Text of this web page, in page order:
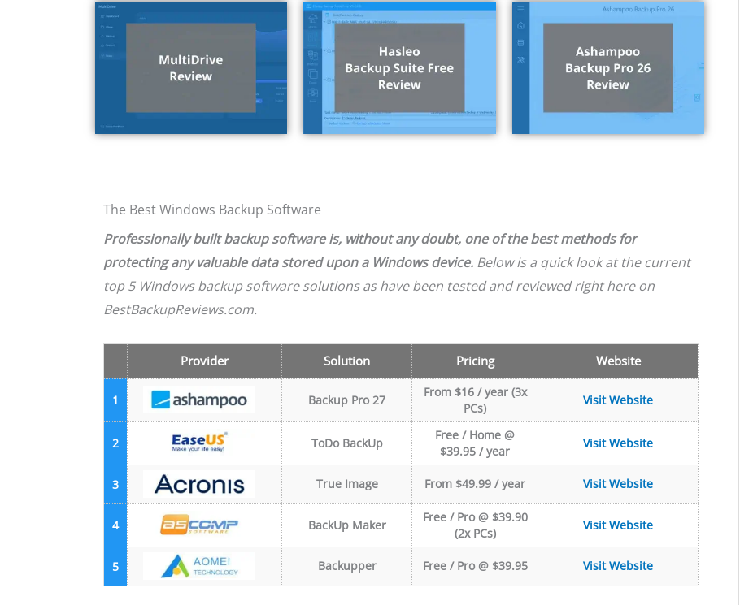
The Best Windows Backup Software
Professionally built backup software is, without any doubt, one of the best methods for
protecting any valuable data stored upon a Windows device. Below is a quick look at the current
top 5 Windows backup software solutions as have been tested and reviewed right here on
BestBackupReviews.com.
Provider Solution Pricing Website
1 Backup Pro 27
From $16 / year (3x
PCs)
Visit Website
2 ToDo BackUp
Free / Home @
$39.95 / year
Visit Website
3 True Image From $49.99 / year Visit Website
4 BackUp Maker
Free / Pro @ $39.90
(2x PCs)
Visit Website
5 Backupper Free / Pro @ $39.95 Visit Website